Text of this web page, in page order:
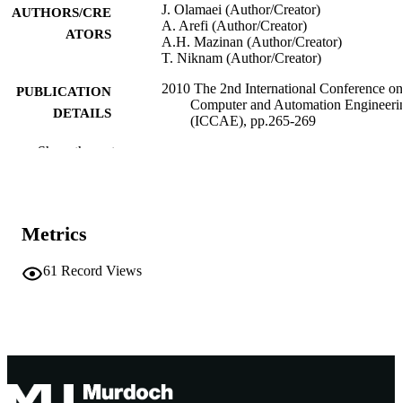
AUTHORS/CRE
ATORS
J. Olamaei (Author/Creator)
A. Arefi (Author/Creator)
A.H. Mazinan (Author/Creator)
T. Niknam (Author/Creator)
PUBLICATION
DETAILS
2010 The 2nd International Conference on
Computer and Automation
(ICCAE), pp.265-269
PUBLISHER
IDENTIFIERS
LANGUAGE English
Show the rest
Metrics
61 Record Views